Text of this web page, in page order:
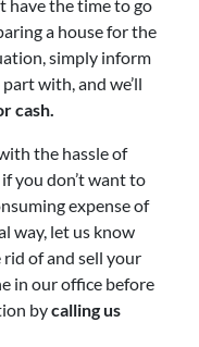
have the time to go
a house for the
simply inform
with, and we’ll
cash.
the hassle of
you don’t want to
expense of
way, let us know
of and sell your
in our office before
bycalling us